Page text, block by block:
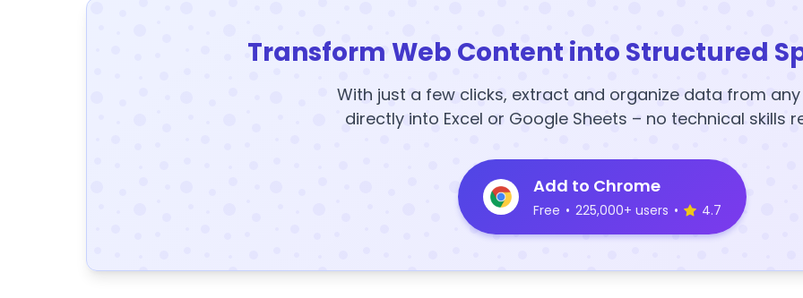
Transform Web Content into Structured
With just a few clicks, extract and organize data from
directly into Excel or Google Sheets – no technical skills
Add to Chrome
Free • 225,000+ users • 4.7